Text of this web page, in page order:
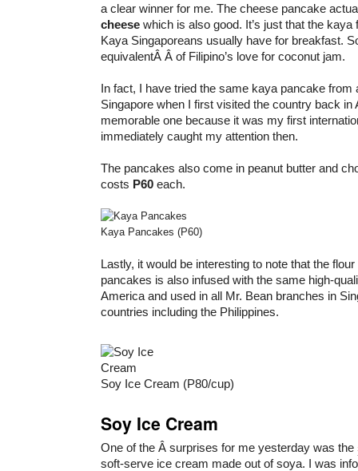
a clear winner for me. The cheese pancake
cheese which is also good. It’s just that the kaya
Kaya Singaporeans usually have for breakfast.
equivalentÂ Â of Filipino’s love for coconut jam.
In fact, I have tried the same kaya pancake from
Singapore when I first visited the country back in
memorable one because it was my first
immediately caught my attention then.
The pancakes also come in peanut butter and
costs P60 each.
Kaya Pancakes (P60)
Lastly, it would be interesting to note that the
pancakes is also infused with the same high-
America and used in all Mr. Bean branches in
countries including the Philippines.
Soy Ice Cream (P80/cup)
Soy Ice Cream
One of the Â surprises for me yesterday was the
soft-serve ice cream made out of soya. I was